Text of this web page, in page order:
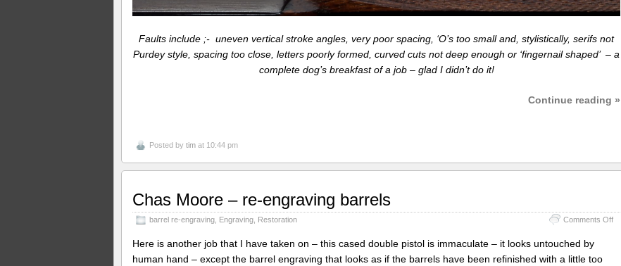
Faults include ;- uneven vertical stroke angles, very poor spacing, ‘O’s too small and, stylistically, serifs not
Purdey style, spacing too close, letters poorly formed, curved cuts not deep enough or ‘fingernail shaped’ – a
complete dog’s breakfast of a job – glad I didn’t do it!
Continue reading »
Posted by tim at 10:44 pm
Chas Moore – re-engraving barrels
barrel re-engraving Engraving Restoration Comments Offon
Here is another job that I have taken on – this cased double pistol is immaculate – it looks untouched by
human hand – except the barrel engraving that looks as if the barrels have been refinished with a little too